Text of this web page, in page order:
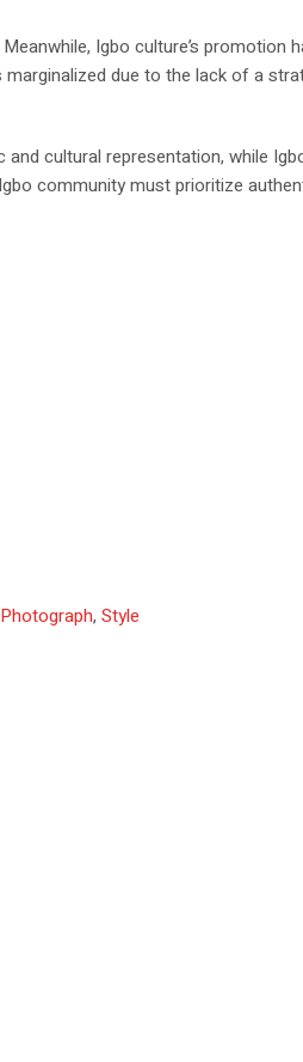
Igbo culture’s promotion
due to the lack of a
cultural representation, while
community must prioritize
Photograph, Style